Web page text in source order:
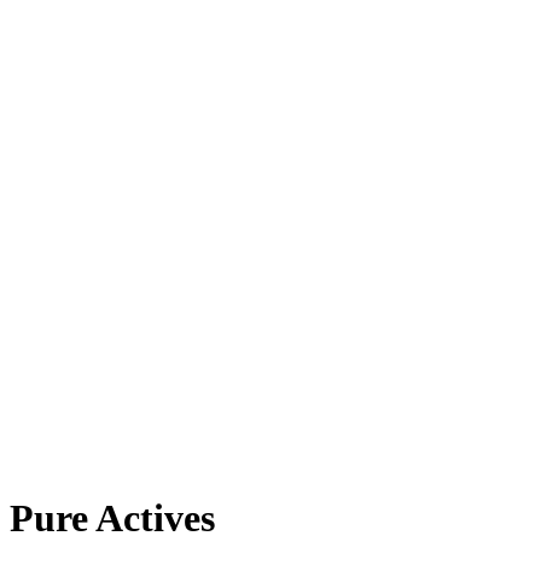
Pure Actives